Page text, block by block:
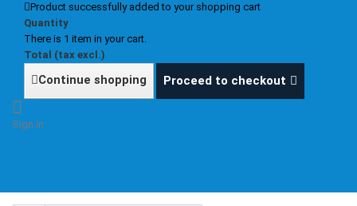
Product successfully added to your shopping cart
Quantity
There is 1 item in your cart.
Total (tax excl.)
Continue shopping Proceed to checkout
Sign in